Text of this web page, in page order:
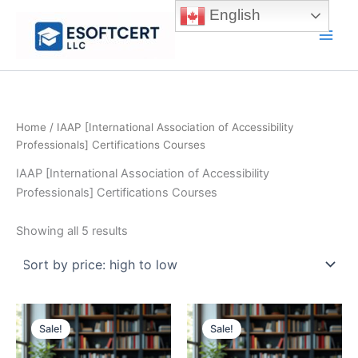
content
Home / IAAP [International Association of Accessibility
Professionals] Certifications Courses
IAAP [International Association of Accessibility
Professionals] Certifications Courses
Showing all 5 results
high
Sale! Sale!
English